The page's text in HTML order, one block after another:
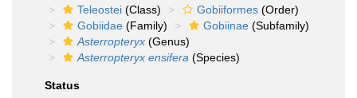
Teleostei (Class) Gobiiformes (Order)
Gobiidae (Family) Gobiinae (Subfamily)
Asterropteryx (Genus)
Asterropteryx ensifera (Species)
Status